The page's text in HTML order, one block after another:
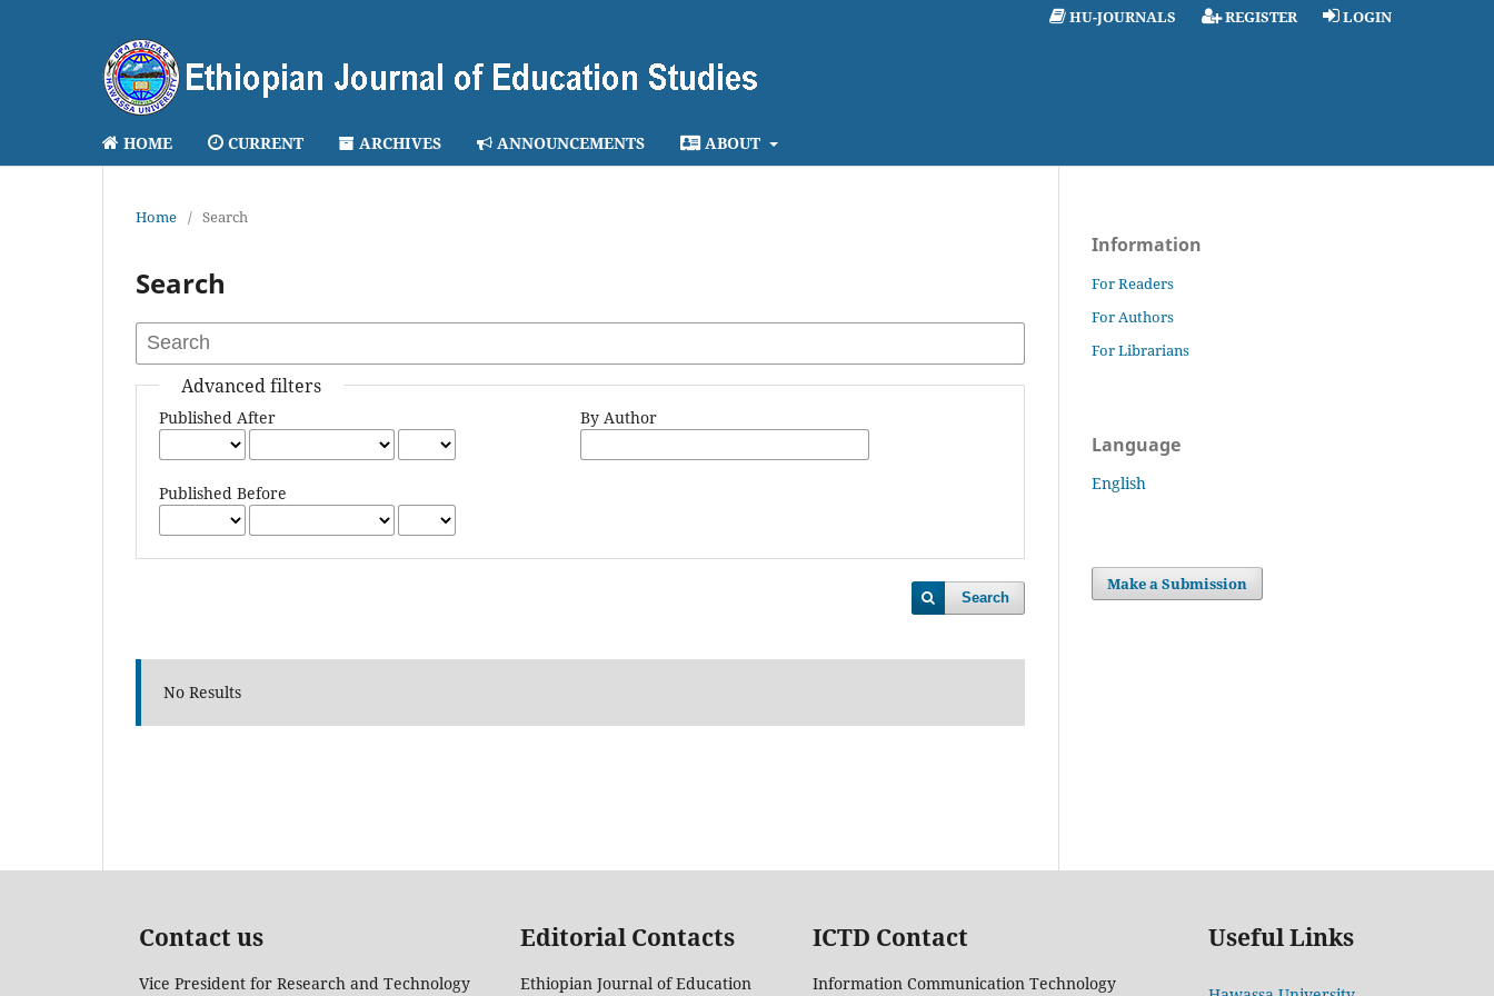
HOME CURRENT ARCHIVES ANNOUNCEMENTS ABOUT
HU-JOURNALS REGISTER LOGIN
Home / Search
Search
Advanced filters
Published After
Published Before
By Author
Search
No Results
Information
For Readers
For Authors
For Librarians
Language
English
Make a Submission
Contact us Editorial Contacts ICTD Contact Useful Links
Vice President for Research and Technology
Ethiopian Journal of Education
Information Communication Technology